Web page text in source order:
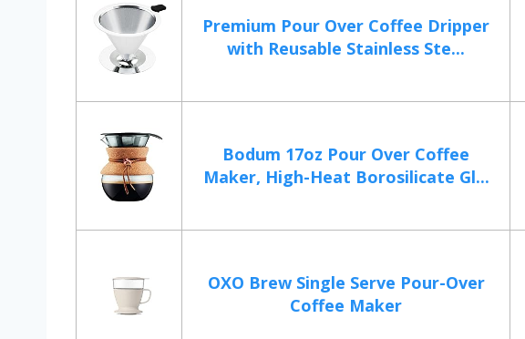
Premium Pour Over Coffee Dripper
with Reusable Stainless Ste...
Bodum 17oz Pour Over Coffee
Maker, High-Heat Borosilicate Gl...
OXO Brew Single Serve Pour-Over
Coffee Maker